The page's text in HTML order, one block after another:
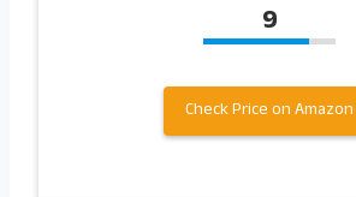
9
Check Price on Amazon